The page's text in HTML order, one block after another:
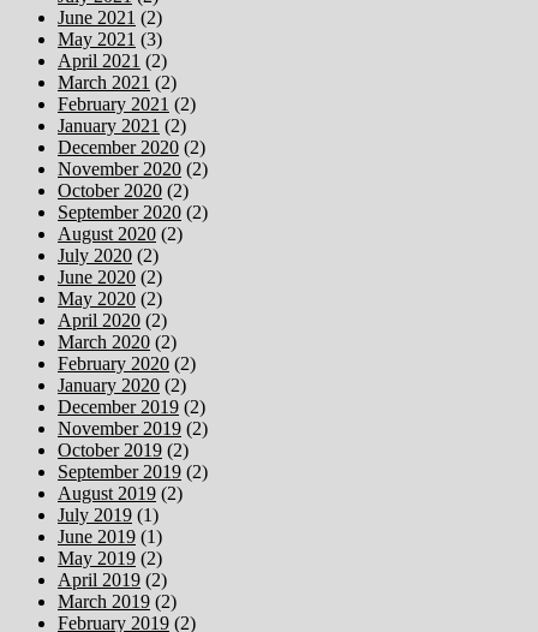
June 2021 (2)
May 2021 (3)
April 2021 (2)
March 2021 (2)
February 2021 (2)
January 2021 (2)
December 2020 (2)
November 2020 (2)
October 2020 (2)
September 2020 (2)
August 2020 (2)
July 2020 (2)
June 2020 (2)
May 2020 (2)
April 2020 (2)
March 2020 (2)
February 2020 (2)
January 2020 (2)
December 2019 (2)
November 2019 (2)
October 2019 (2)
September 2019 (2)
August 2019 (2)
July 2019 (1)
June 2019 (1)
May 2019 (2)
April 2019 (2)
March 2019 (2)
February 2019 (2)